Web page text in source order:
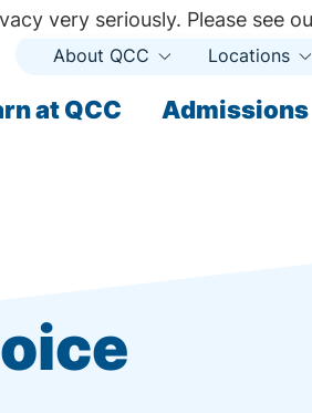
at QCC Admissions
About QCC Open
Locations
very seriously. Please see